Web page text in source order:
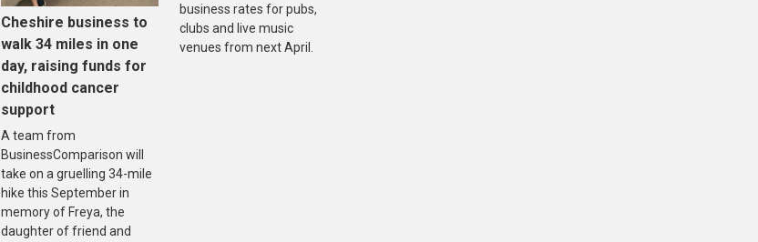
Cheshire business to
walk 34 miles in one
day, raising funds for
childhood cancer
support
A team from
BusinessComparison will
take on a gruelling 34-mile
hike this September in
memory of Freya, the
daughter of friend and
business rates for pubs,
clubs and live music
venues from next April.